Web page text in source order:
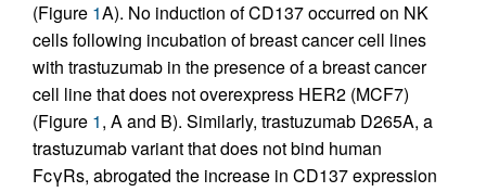
(Figure 1A). No induction of CD137 occurred on NK
cells following incubation of breast cancer cell lines
with trastuzumab in the presence of a breast cancer
cell line that does not overexpress HER2 (MCF7)
(Figure 1, A and B). Similarly, trastuzumab D265A, a
trastuzumab variant that does not bind human
FcγRs, abrogated the increase in CD137 expression